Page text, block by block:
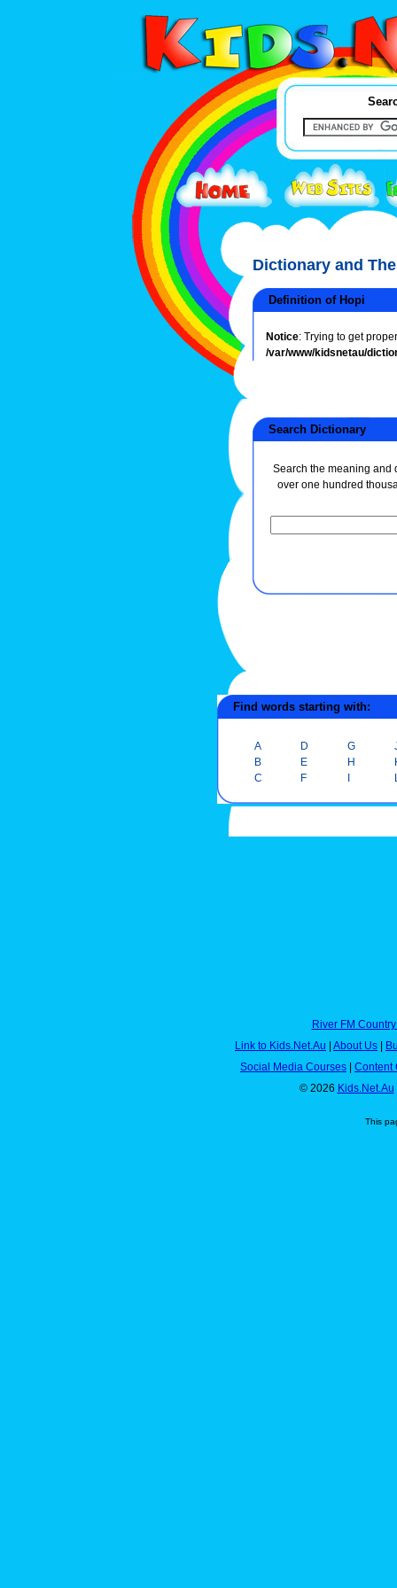
Dictionary and
Definition of Hopi
Notice: Trying to get
/var/www/kidsnetau/
Search Dictionary
Search the meaning and
over one hundred
Find words starting with:
A
B
C
D
E
F
G
H
River FM
Link to Kids.Net.Au
About Us
Social Media Courses
Content
© 2026 Kids.Net.Au
This